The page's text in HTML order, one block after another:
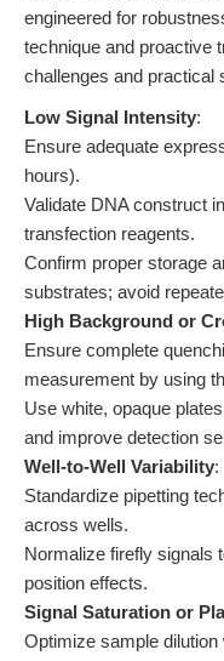
engineered for
technique and proactive
challenges and practical
Low Signal Intensity:
Ensure adequate
hours).
Validate DNA construct
transfection reagents.
Confirm proper storage
substrates; avoid
High Background or
Ensure complete
measurement by using
Use white, opaque
and improve detection
Well-to-Well Variability:
Standardize pipetting
across wells.
Normalize firefly signals
position effects.
Signal Saturation or
Optimize sample dilution